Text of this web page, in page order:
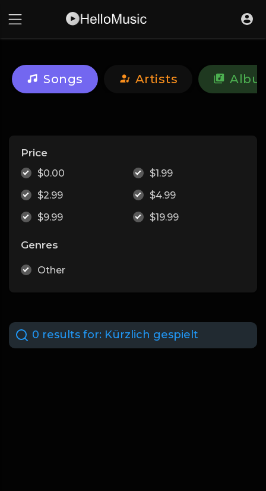
Songs Artists
Price
$0.00
$1.99
$2.99
$4.99
$9.99
$19.99
Genres
Other
0 results for: Kürzlich gespielt